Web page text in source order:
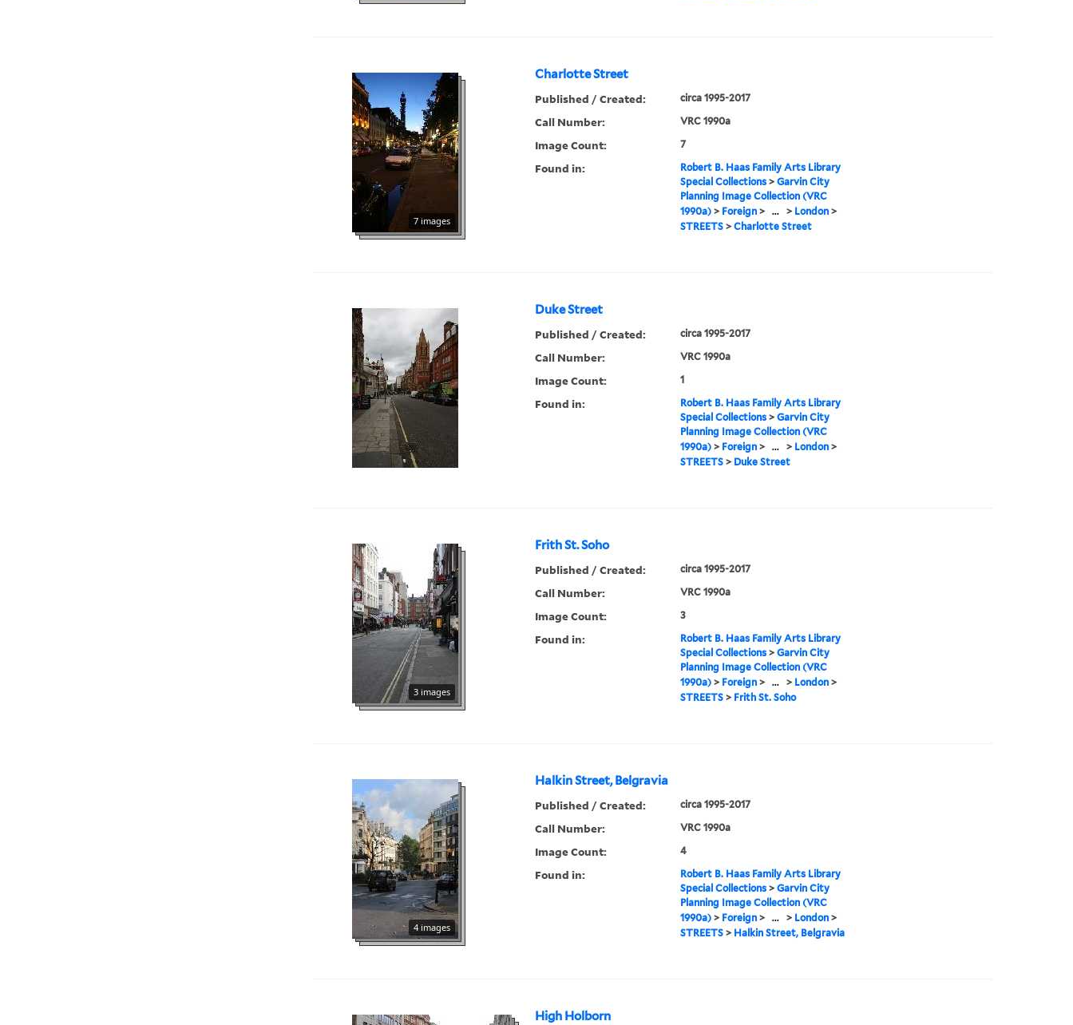
Charlotte Street
7 images
Published / Created: circa 1995-2017
Call Number: VRC 1990a
Image Count: 7
Found in:
Robert B. Haas Family Arts Library
Special Collections> Garvin City
Planning Image Collection (VRC
1990a)> Foreign> ... > London>
STREETS> Charlotte Street
Duke Street
Published / Created: circa 1995-2017
Call Number: VRC 1990a
Image Count: 1
Found in:
Robert B. Haas Family Arts Library
Special Collections> Garvin City
Planning Image Collection (VRC
1990a)> Foreign> ... > London>
STREETS> Duke Street
Frith St. Soho
3 images
Published / Created: circa 1995-2017
Call Number: VRC 1990a
Image Count: 3
Found in:
Robert B. Haas Family Arts Library
Special Collections> Garvin City
Planning Image Collection (VRC
1990a)> Foreign> ... > London>
STREETS> Frith St. Soho
Halkin Street, Belgravia
4 images
Published / Created: circa 1995-2017
Call Number: VRC 1990a
Image Count: 4
Found in:
Robert B. Haas Family Arts Library
Special Collections> Garvin City
Planning Image Collection (VRC
1990a)> Foreign> ... > London>
STREETS> Halkin Street, Belgravia
High Holborn